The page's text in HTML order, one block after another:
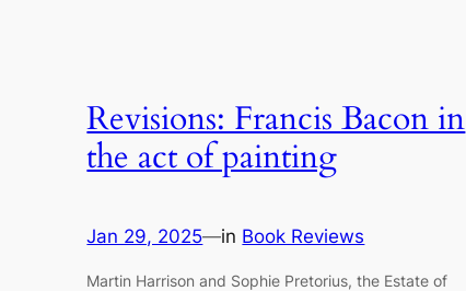
Revisions: Francis Bacon in
the act of painting
Jan 29, 2025—in Book Reviews
Martin Harrison and Sophie Pretorius, the Estate of